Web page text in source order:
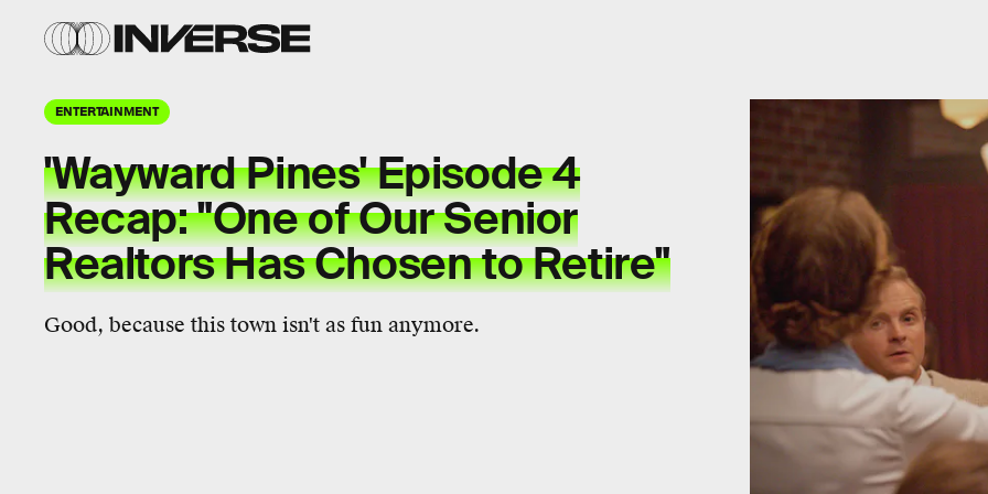
ENTERTAINMENT
'Wayward Pines' Episode 4
Recap: "One of Our Senior
Realtors Has Chosen to Retire"
Good, because this town isn't as fun anymore.